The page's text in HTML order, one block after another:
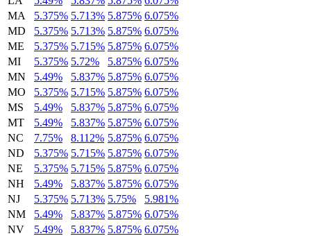
MA
5.375% 5.713% 5.875% 6.075%
MD
5.375% 5.713% 5.875% 6.075%
ME
5.375% 5.715% 5.875% 6.075%
MI
5.375% 5.72% 5.875% 6.075%
MN
5.49% 5.837% 5.875% 6.075%
MO
5.375% 5.715% 5.875% 6.075%
MS
5.49% 5.837% 5.875% 6.075%
MT
5.49% 5.837% 5.875% 6.075%
NC
7.75% 8.112% 5.875% 6.075%
ND
5.375% 5.715% 5.875% 6.075%
NE
5.375% 5.715% 5.875% 6.075%
NH
5.49% 5.837% 5.875% 6.075%
NJ
5.375% 5.713% 5.75%
5.981%
NM
5.49% 5.837% 5.875% 6.075%
NV
5.49% 5.837% 5.875% 6.075%